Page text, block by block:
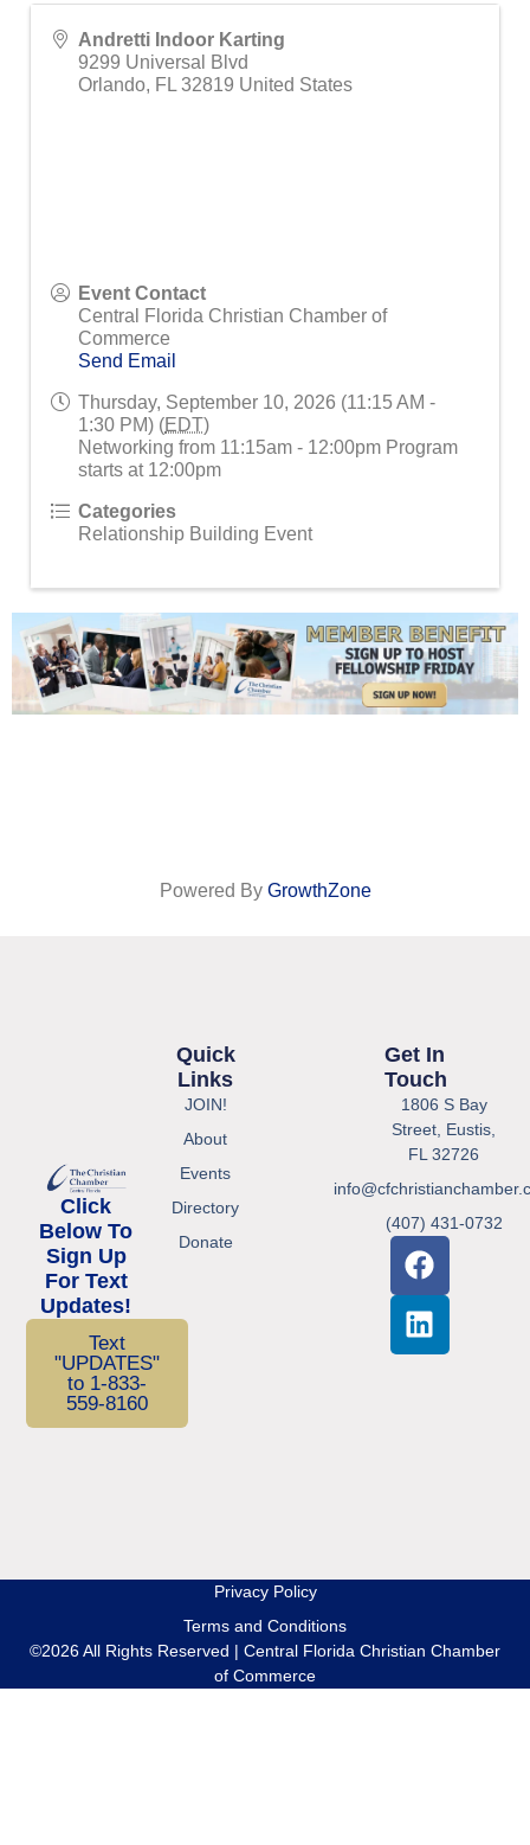
Andretti Indoor Karting
9299 Universal Blvd
Orlando, FL 32819 United States
Event Contact
Central Florida Christian Chamber of
Commerce
Send Email
Thursday, September 10, 2026 (11:15 AM -
1:30 PM) (EDT)
Networking from 11:15am - 12:00pm Program
starts at 12:00pm
Categories
Relationship Building Event
Powered By GrowthZone
Click
Below To
Sign Up
For Text
Updates!
Text
"UPDATES"
to 1-833-
559-8160
Quick
Links
JOIN!
About
Events
Directory
Donate
Get In
Touch
1806 S Bay
Street, Eustis,
FL 32726
(407) 431-0732
Privacy Policy
Terms and Conditions
©2026 All Rights Reserved | Central Florida Christian Chamber
of Commerce